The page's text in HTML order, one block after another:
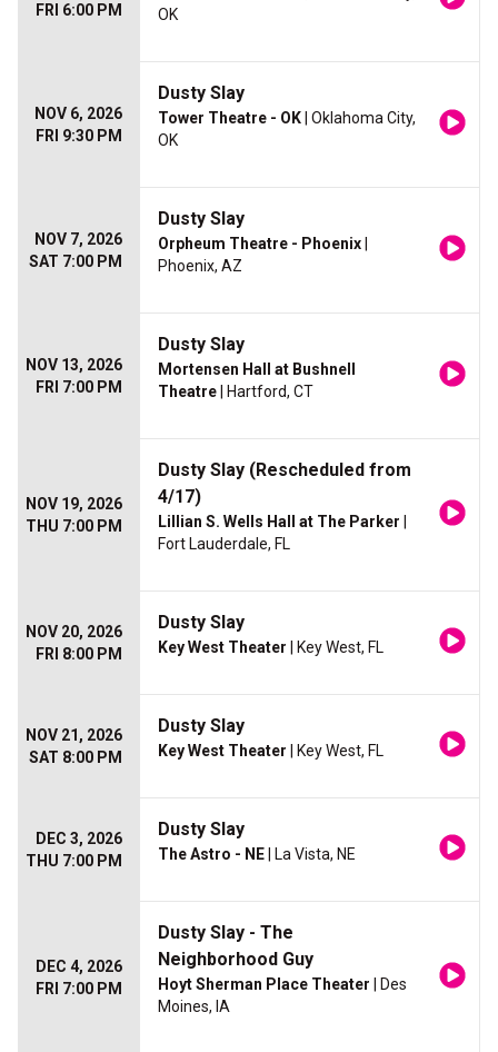
FRI 6:00 PM
OK
NOV 6, 2026
FRI 9:30 PM
Dusty Slay
Tower Theatre - OK | Oklahoma City,
OK
NOV 7, 2026
SAT 7:00 PM
Dusty Slay
Orpheum Theatre - Phoenix
Phoenix, AZ
NOV 13, 2026
FRI 7:00 PM
Dusty Slay
Mortensen Hall at Bushnell
Theatre | Hartford, CT
NOV 19, 2026
THU 7:00 PM
Dusty Slay (Rescheduled from
4/17)
Lillian S. Wells Hall at The Parker
Fort Lauderdale, FL
NOV 20, 2026
FRI 8:00 PM
Dusty Slay
Key West Theater | Key West, FL
NOV 21, 2026
SAT 8:00 PM
Dusty Slay
Key West Theater | Key West, FL
DEC 3, 2026
THU 7:00 PM
Dusty Slay
The Astro - NE | La Vista, NE
DEC 4, 2026
FRI 7:00 PM
Dusty Slay - The
Neighborhood Guy
Hoyt Sherman Place Theater | Des
Moines, IA